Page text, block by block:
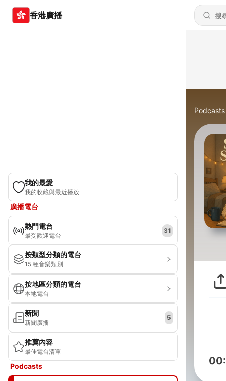
香港廣播
我的最愛
我的收藏與最近播放
廣播電台
熱門電台
最受歡迎電台
31
按類型分類的電台
15 種音樂類別
按地區分類的電台
本地電台
新聞
新聞廣播
5
推薦內容
最佳電台清單
Podcasts
Podcasts